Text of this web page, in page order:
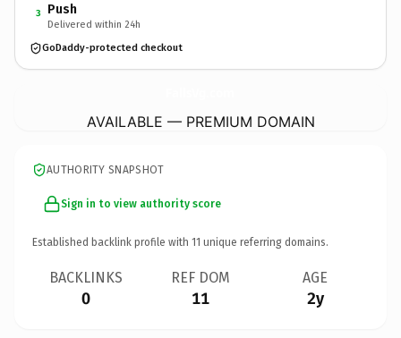
3 Push
Delivered within 24h
GoDaddy-protected checkout
AVAILABLE — PREMIUM DOMAIN
AUTHORITY SNAPSHOT
Sign in to view authority score
Established backlink profile with 11 unique referring domains.
BACKLINKS
0
REF DOM
11
AGE
2y